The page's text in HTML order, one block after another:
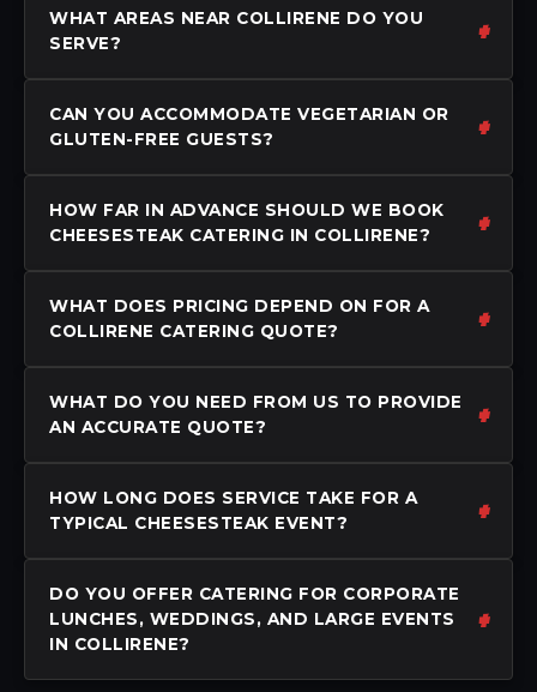
WHAT AREAS NEAR COLLIRENE DO YOU
SERVE?
CAN YOU ACCOMMODATE VEGETARIAN OR
GLUTEN-FREE GUESTS?
HOW FAR IN ADVANCE SHOULD WE BOOK
CHEESESTEAK CATERING IN COLLIRENE?
WHAT DOES PRICING DEPEND ON FOR A
COLLIRENE CATERING QUOTE?
WHAT DO YOU NEED FROM US TO PROVIDE
AN ACCURATE QUOTE?
HOW LONG DOES SERVICE TAKE FOR A
TYPICAL CHEESESTEAK EVENT?
DO YOU OFFER CATERING FOR CORPORATE
LUNCHES, WEDDINGS, AND LARGE EVENTS
IN COLLIRENE?